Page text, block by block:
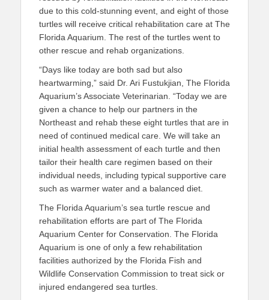
due to this cold-stunning event, and eight of those
turtles will receive critical rehabilitation care at The
Florida Aquarium. The rest of the turtles went to
other rescue and rehab organizations.
“Days like today are both sad but also
heartwarming,” said Dr. Ari Fustukjian, The Florida
Aquarium’s Associate Veterinarian. “Today we are
given a chance to help our partners in the
Northeast and rehab these eight turtles that are in
need of continued medical care. We will take an
initial health assessment of each turtle and then
tailor their health care regimen based on their
individual needs, including typical supportive care
such as warmer water and a balanced diet.
The Florida Aquarium’s sea turtle rescue and
rehabilitation efforts are part of The Florida
Aquarium Center for Conservation. The Florida
Aquarium is one of only a few rehabilitation
facilities authorized by the Florida Fish and
Wildlife Conservation Commission to treat sick or
injured endangered sea turtles.